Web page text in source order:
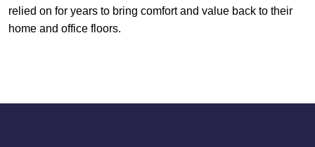
relied on for years to bring comfort and value back to their
home and office floors.